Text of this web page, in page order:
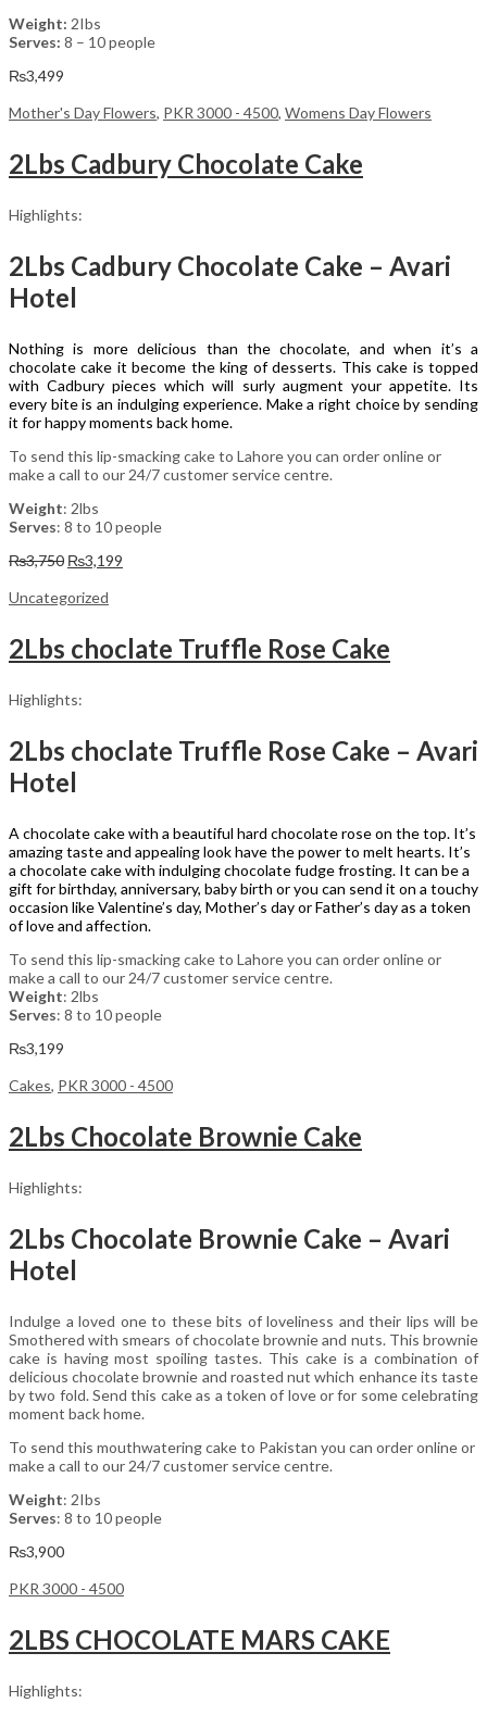
Weight: 2Ibs
Serves: 8 – 10 people
₨3,499
Mother's Day Flowers, PKR 3000 - 4500, Womens Day Flowers
2Lbs Cadbury Chocolate Cake
Highlights:
2Lbs Cadbury Chocolate Cake – Avari
Hotel
Nothing is more delicious than the chocolate, and when it’s a
chocolate cake it become the king of desserts. This cake is topped
with Cadbury pieces which will surly augment your appetite. Its
every bite is an indulging experience. Make a right choice by sending
it for happy moments back home.
To send this lip-smacking cake to Lahore you can order online or
make a call to our 24/7 customer service centre.
Weight: 2lbs
Serves: 8 to 10 people
₨3,750 Original
was:
₨3,199
Uncategorized
2Lbs choclate Truffle Rose Cake
Highlights:
2Lbs choclate Truffle Rose Cake – Avari
Hotel
A chocolate cake with a beautiful hard chocolate rose on the top. It’s
amazing taste and appealing look have the power to melt hearts. It’s
a chocolate cake with indulging chocolate fudge frosting. It can be a
gift for birthday, anniversary, baby birth or you can send it on a touchy
occasion like Valentine’s day, Mother’s day or Father’s day as a token
of love and affection.
To send this lip-smacking cake to Lahore you can order online or
make a call to our 24/7 customer service centre.
Weight: 2lbs
Serves: 8 to 10 people
₨3,199
Cakes, PKR 3000 - 4500
2Lbs Chocolate Brownie Cake
Highlights:
2Lbs Chocolate Brownie Cake – Avari
Hotel
Indulge a loved one to these bits of loveliness and their lips will be
Smothered with smears of chocolate brownie and nuts. This brownie
cake is having most spoiling tastes. This cake is a combination of
delicious chocolate brownie and roasted nut which enhance its taste
by two fold. Send this cake as a token of love or for some celebrating
moment back home.
To send this mouthwatering cake to Pakistan you can order online or
make a call to our 24/7 customer service centre.
Weight: 2Ibs
Serves: 8 to 10 people
₨3,900
PKR 3000 - 4500
2LBS CHOCOLATE MARS CAKE
Highlights: